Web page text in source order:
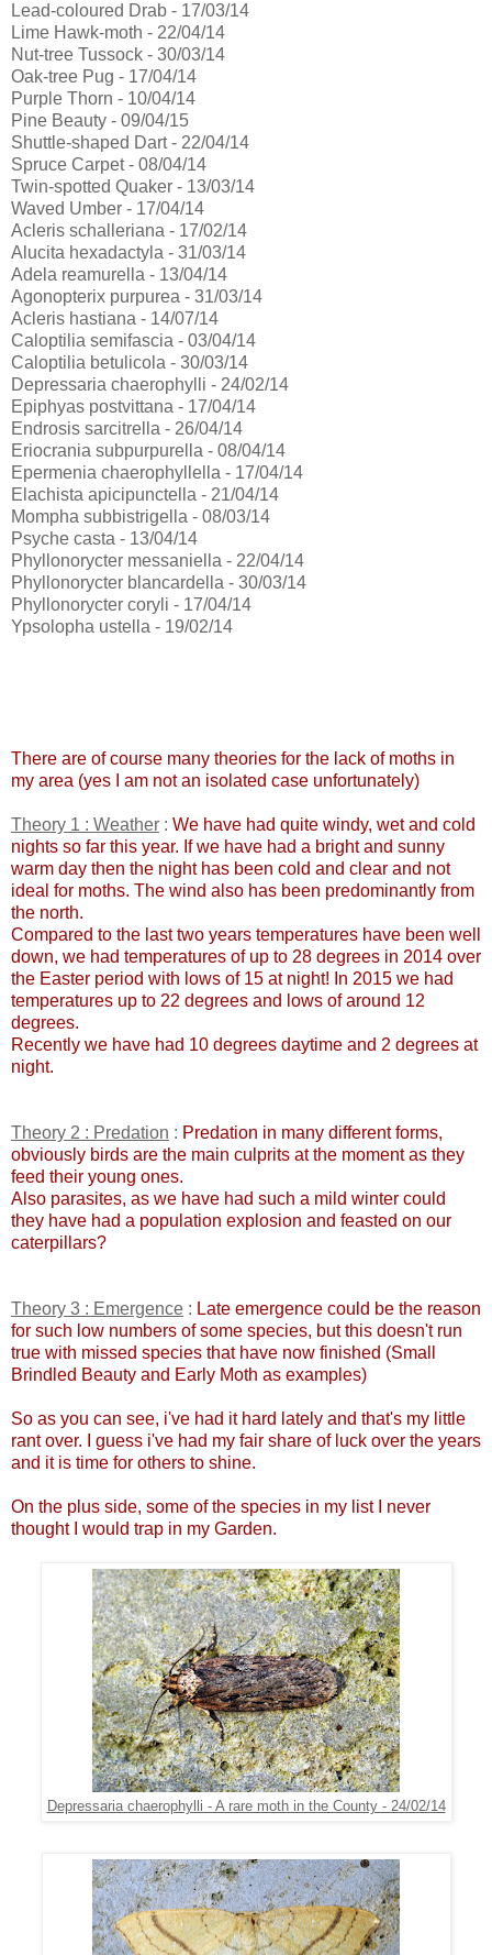
Lead-coloured Drab - 17/03/14
Lime Hawk-moth - 22/04/14
Nut-tree Tussock - 30/03/14
Oak-tree Pug - 17/04/14
Purple Thorn - 10/04/14
Pine Beauty - 09/04/15
Shuttle-shaped Dart - 22/04/14
Spruce Carpet - 08/04/14
Twin-spotted Quaker - 13/03/14
Waved Umber - 17/04/14
Acleris schalleriana - 17/02/14
Alucita hexadactyla - 31/03/14
Adela reamurella - 13/04/14
Agonopterix purpurea - 31/03/14
Acleris hastiana - 14/07/14
Caloptilia semifascia - 03/04/14
Caloptilia betulicola - 30/03/14
Depressaria chaerophylli - 24/02/14
Epiphyas postvittana - 17/04/14
Endrosis sarcitrella - 26/04/14
Eriocrania subpurpurella - 08/04/14
Epermenia chaerophyllella - 17/04/14
Elachista apicipunctella - 21/04/14
Mompha subbistrigella - 08/03/14
Psyche casta - 13/04/14
Phyllonorycter messaniella - 22/04/14
Phyllonorycter blancardella - 30/03/14
Phyllonorycter coryli - 17/04/14
Ypsolopha ustella - 19/02/14
There are of course many theories for the lack of moths in
my area (yes I am not an isolated case unfortunately)
Theory 1 : Weather : We have had quite windy, wet and cold
nights so far this year. If we have had a bright and sunny
warm day then the night has been cold and clear and not
ideal for moths. The wind also has been predominantly from
the north.
Compared to the last two years temperatures have been well
down, we had temperatures of up to 28 degrees in 2014 over
the Easter period with lows of 15 at night! In 2015 we had
temperatures up to 22 degrees and lows of around 12
degrees.
Recently we have had 10 degrees daytime and 2 degrees at
night.
Theory 2 : Predation : Predation in many different forms,
obviously birds are the main culprits at the moment as they
feed their young ones.
Also parasites, as we have had such a mild winter could
they have had a population explosion and feasted on our
caterpillars?
Theory 3 : Emergence : Late emergence could be the reason
for such low numbers of some species, but this doesn't run
true with missed species that have now finished (Small
Brindled Beauty and Early Moth as examples)
So as you can see, i've had it hard lately and that's my little
rant over. I guess i've had my fair share of luck over the years
and it is time for others to shine.
On the plus side, some of the species in my list I never
thought I would trap in my Garden.
Depressaria chaerophylli - A rare moth in the County - 24/02/14